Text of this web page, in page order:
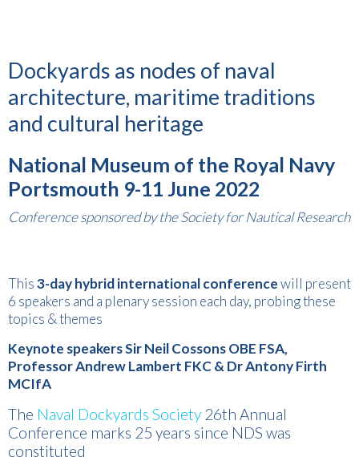
Dockyards as nodes of naval
architecture, maritime traditions
and cultural heritage
National Museum of the Royal Navy
Portsmouth 9-11 June 2022
Conference sponsored by the Society for Nautical Research
This3-dayhybridinternationalconferencewill present
6 speakers and a plenary session each day, probing these
topics & themes
Keynote speakers Sir Neil Cossons OBE FSA,
Professor Andrew Lambert FKC & Dr Antony Firth
MCIfA
The Naval Dockyards Society 26th Annual
Conference marks 25 years since NDS was
constituted